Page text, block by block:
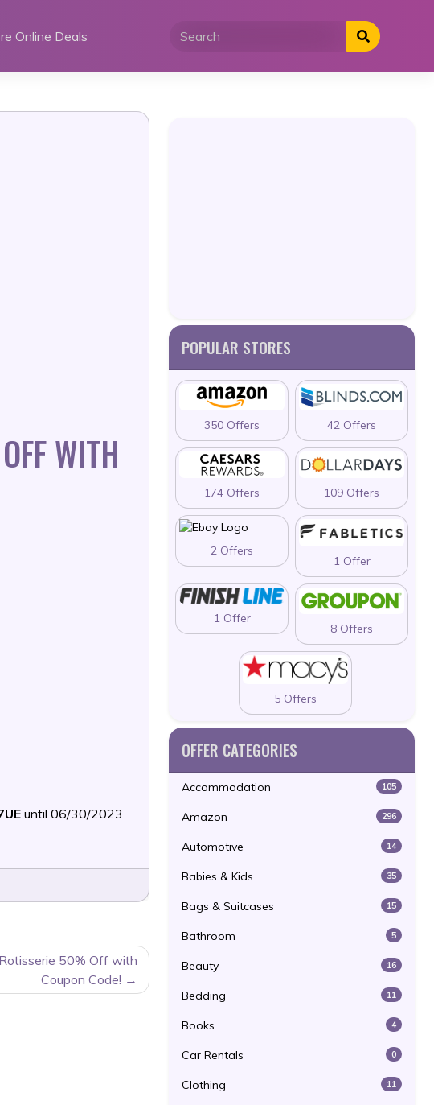
Online Deals
WITH
until 06/30/2023
50% Off with
Coupon Code!
POPULAR STORES
350 Offers 42 Offers
174 Offers 109 Offers
2 Offers
1 Offer
1 Offer
8 Offers
5 Offers
OFFER CATEGORIES
Accommodation 105
Amazon 296
Automotive 14
Babies & Kids 35
Bags & Suitcases 15
Bathroom 5
Beauty 16
Bedding 11
Books 4
Car Rentals 0
Clothing 11